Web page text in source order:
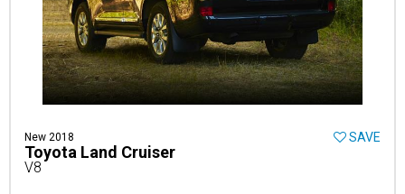
New 2018
Toyota Land Cruiser
V8
SAVE